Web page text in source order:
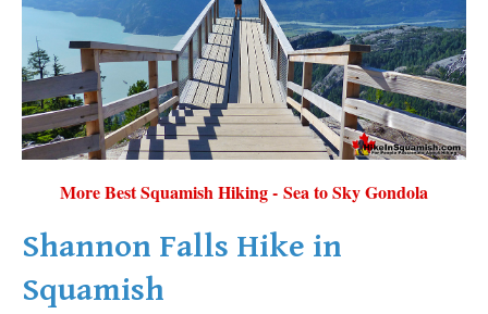
More Best Squamish Hiking - Sea to Sky Gondola
Shannon Falls Hike in
Squamish